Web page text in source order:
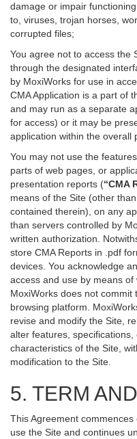
damage or impair
to, viruses, trojan horses,
corrupted files;
You agree not to access the
through the designated
by MoxiWorks for use in
CMA Application is a part of
and may run as a separate
for access) or it may be
application within the overall
You may not use the
parts of web pages, or
presentation reports (“CMA
means of the Site (other
contained therein), on any
than servers controlled by
written authorization.
store CMA Reports in .pdf
devices. You acknowledge
access and use by means
MoxiWorks does not
browsing platform.
revise and modify the Site,
alter features,
characteristics of the Site,
modification to the Site.
5. TERM
This Agreement
use the Site and continues